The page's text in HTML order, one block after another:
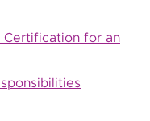
Certification for an